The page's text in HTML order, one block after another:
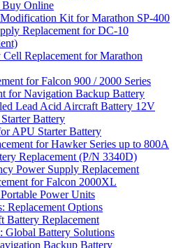
Buy Online
Kit for Marathon SP-400
Replacement for DC-10
Replacement for Marathon
for Falcon 900 / 2000 Series
for Navigation Backup Battery
Lead Acid Aircraft Battery 12V
Battery
APU Starter Battery
for Hawker Series up to 800A
Replacement (P/N 3340D)
Power Supply Replacement
for Falcon 2000XL
Power Units
Replacement Options
Battery Replacement
Global Battery Solutions
Backup Battery